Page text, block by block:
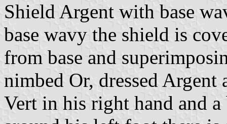
Shield Argent with base
base wavy the shield is
from base and
nimbed Or, dressed
Vert in his right hand and